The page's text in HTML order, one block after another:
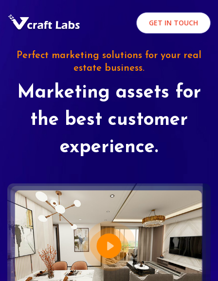
GET IN TOUCH
Perfect marketing solutions for your real
estate business.
Marketing assets for
the best customer
experience.